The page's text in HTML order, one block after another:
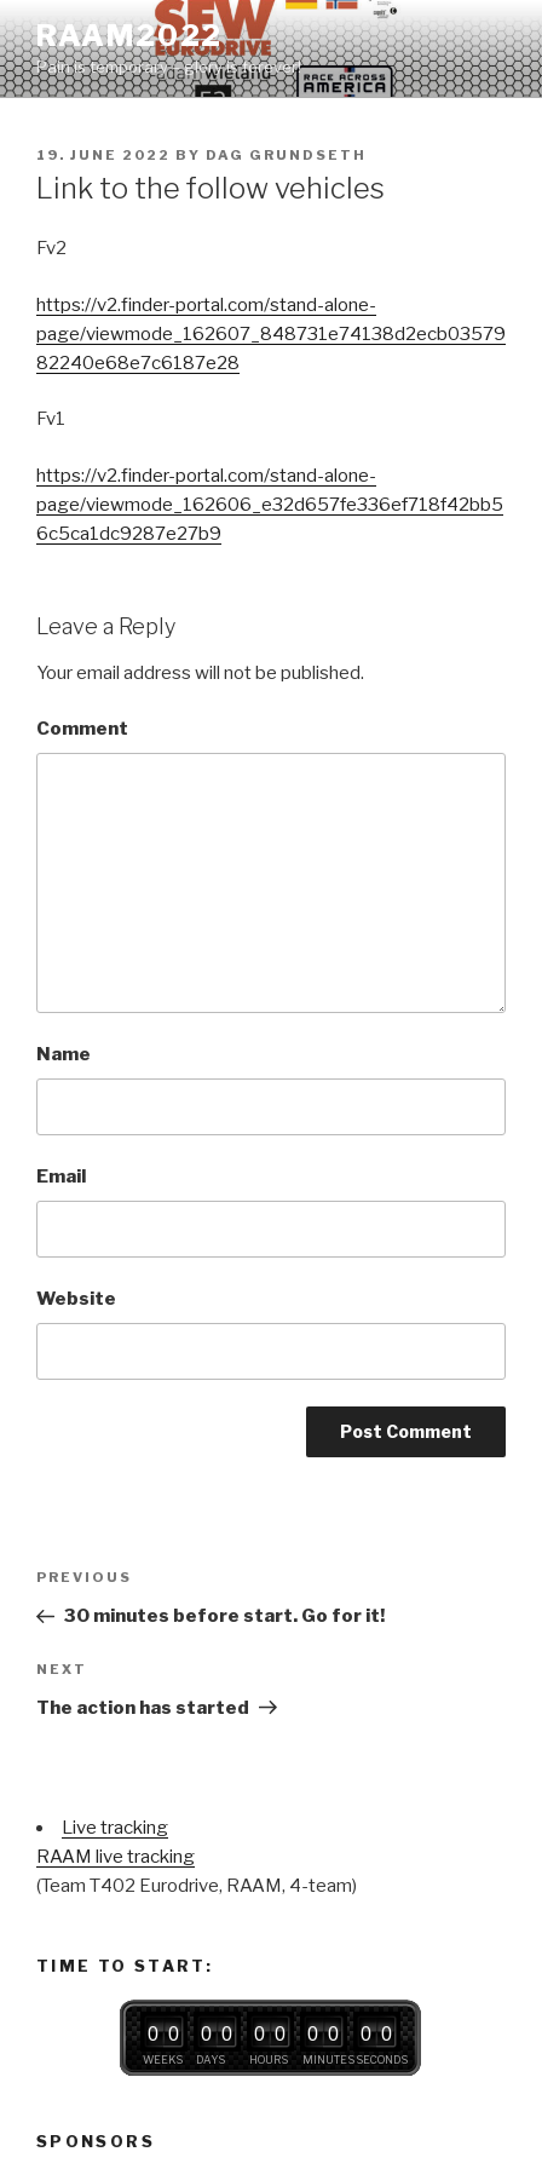
to
content
RAAM2022
Pain is temporary – glory is forever!
POSTED
ON
19. JUNE 2022 BY DAG GRUNDSETH
Link to the follow vehicles
Fv2
https://v2.finder-portal.com/stand-alone-
page/viewmode_162607_848731e74138d2ecb03579
82240e68e7c6187e28
Fv1
https://v2.finder-portal.com/stand-alone-
page/viewmode_162606_e32d657fe336ef718f42bb5
6c5ca1dc9287e27b9
Leave a Reply
Your email address will not be published.
Comment
Name
Email
Website
Previous
Post
PREVIOUS
30 minutes before start. Go for it!
Next
Post
NEXT
The action has started
Live tracking
RAAM live tracking
(Team T402 Eurodrive, RAAM, 4-team)
TIME TO START:
WEEKS
0 0
DAYS
0 0
HOURS
0 0
MINUTES
0 0
SECONDS
0 0
SPONSORS